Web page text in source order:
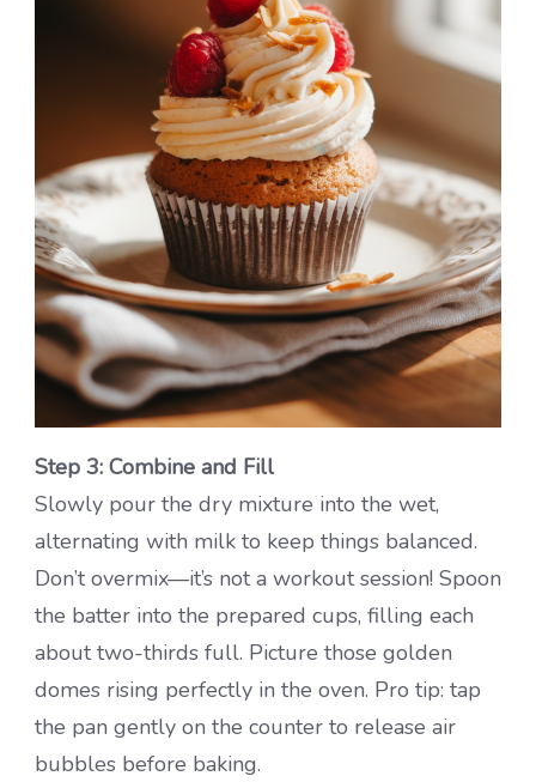
Step 3: Combine and Fill
Slowly pour the dry mixture into the wet,
alternating with milk to keep things balanced.
Don’t overmix—it’s not a workout session! Spoon
the batter into the prepared cups, filling each
about two-thirds full. Picture those golden
domes rising perfectly in the oven. Pro tip: tap
the pan gently on the counter to release air
bubbles before baking.